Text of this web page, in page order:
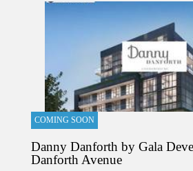
COMING SOON
Danny Danforth by Gala
Danforth Avenue